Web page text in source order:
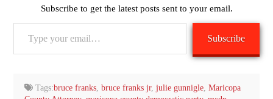
Subscribe to get the latest posts sent to your email.
Subscribe
Tags:bruce franks ,bruce franks jr,julie gunnigle ,Maricopa